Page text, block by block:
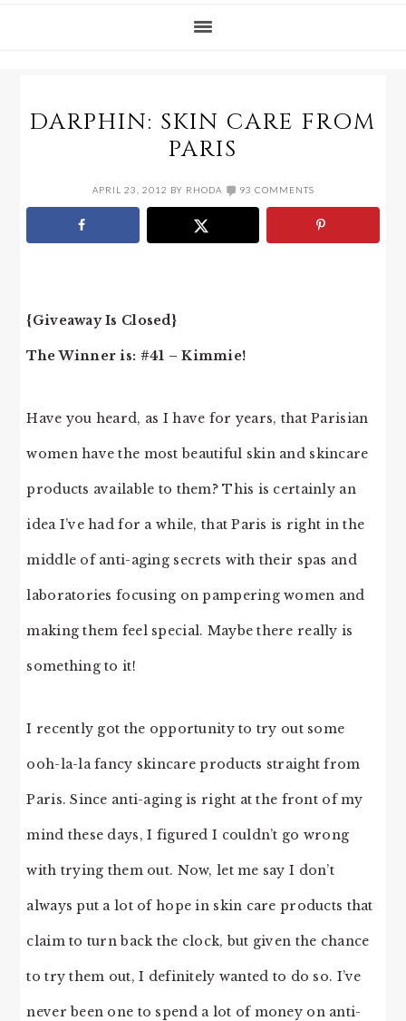
DARPHIN: SKIN CARE FROM
PARIS
APRIL 23, 2012 BY RHODA 93 COMMENTS
{Giveaway Is Closed}
The Winner is: #41 – Kimmie!
Have you heard, as I have for years, that Parisian
women have the most beautiful skin and skincare
products available to them? This is certainly an
idea I’ve had for a while, that Paris is right in the
middle of anti-aging secrets with their spas and
laboratories focusing on pampering women and
making them feel special. Maybe there really is
something to it!
I recently got the opportunity to try out some
ooh-la-la fancy skincare products straight from
Paris. Since anti-aging is right at the front of my
mind these days, I figured I couldn’t go wrong
with trying them out. Now, let me say I don’t
always put a lot of hope in skin care products that
claim to turn back the clock, but given the chance
to try them out, I definitely wanted to do so. I’ve
never been one to spend a lot of money on anti-